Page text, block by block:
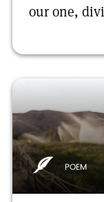
our one,
POEM